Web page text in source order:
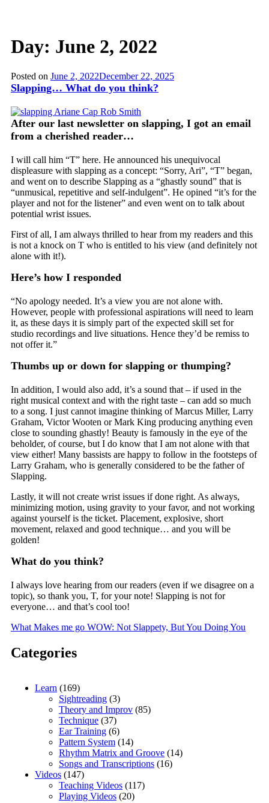
Day: June 2, 2022
Posted on June 2, 2022December 22, 2025
Slapping… What do you think?
After our last newsletter on slapping, I got an email
from a cherished reader…
I will call him “T” here. He announced his unequivocal
displeasure with slapping as a concept: “Sorry, Ari”, “T” began,
and went on to describe Slapping as a “ghastly sound” that is
“unmusical, repetitive and self-indulgent”. He opined “it’s for the
player and not for the listener” and even went on to talk about
potential wrist issues.
First of all, I am always thrilled to hear from my readers and this
is not a knock on T who is entitled to his view (and definitely not
alone with it!).
Here’s how I responded
“No apology needed. It’s a view you are not alone with.
However, people with professional aspirations will need to learn
it, as these days it is simply part of the expected skill set for
studio recordings and live situations. Hence they’d be remiss to
not offer it.”
Thumbs up or down for slapping or thumping?
In addition, I would also add, it’s a sound that – if used in the
right musical context and with the right taste – can add so much
to a song. I just cannot imagine thinking of Marcus Miller, Larry
Graham, Victor Wooten or Mark King producing anything even
close to sounding ghastly! Beauty is famously in the eye of the
beholder, of course, but I do know that I am not alone with that
view either! Many bassists are happy to follow in the footsteps of
Larry Graham, who is generally considered to be the father of
Slapping.
Lastly, it will not create wrist issues if done right. As always,
minimizing motion, using gravity to your favor, and not working
against yourself is the ticket. Placement, explosive, short
movement, relaxed and good technique… and you will be
golden!
What do you think?
I always love hearing from our readers (even if we disagree on a
topic), so thank you, T, for your note! Slapping is not for
everyone… and that’s cool too!
What Makes me go WOW: Not Slappety, But You Doing You
Categories
Learn (169)
Sightreading (3)
Theory and Improv (85)
Technique (37)
Ear Training (6)
Pattern System (14)
Rhythm Matrix and Groove (14)
Songs and Transcriptions (16)
Videos (147)
Teaching Videos (117)
Playing Videos (20)